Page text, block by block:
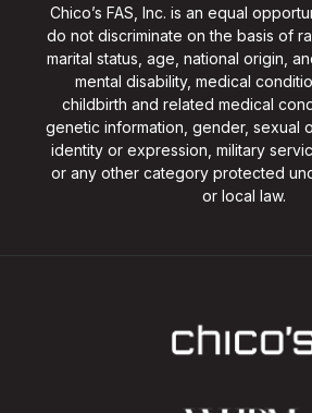
Chico’s FAS, Inc. is an equal
do not discriminate on the basis of
marital status, age, national origin,
mental disability, medical
childbirth and related medical
genetic information, gender, sexual
identity or expression, military
or any other category protected
or local law.